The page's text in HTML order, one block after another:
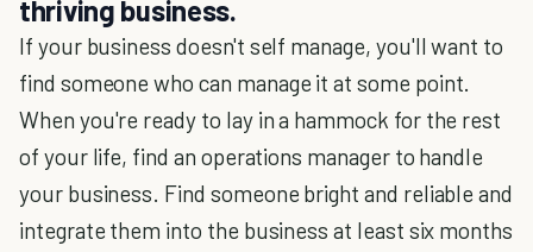
thriving business.
If your business doesn't self manage, you'll want to
find someone who can manage it at some point.
When you're ready to lay in a hammock for the rest
of your life, find an operations manager to handle
your business. Find someone bright and reliable and
integrate them into the business at least six months